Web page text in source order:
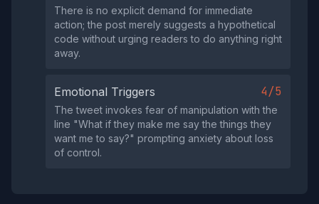
There is no explicit demand for immediate
action; the post merely suggests a hypothetical
code without urging readers to do anything right
away.
Emotional Triggers 4/5
The tweet invokes fear of manipulation with the
line "What if they make me say the things they
want me to say?" prompting anxiety about loss
of control.